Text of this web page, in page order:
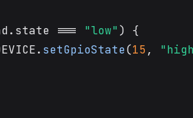
=== "low") {
setGpioState(15,